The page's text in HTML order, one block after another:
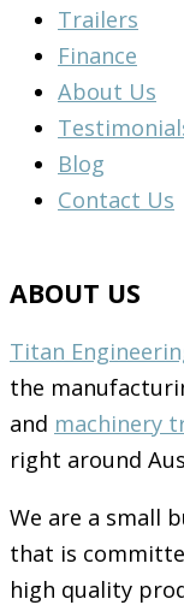
Trailers
Finance
About Us
Blog
Contact Us
ABOUT US
Titan
the
and machinery
right around
We are a small
that is
high quality